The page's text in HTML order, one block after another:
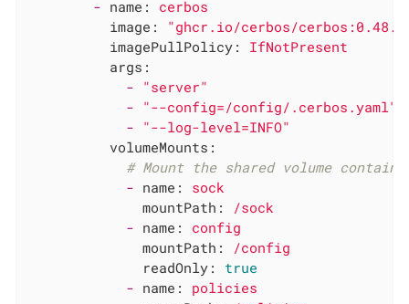
- name:
cerbos
image:
"ghcr.io/cerbos/
imagePullPolicy:
IfNotPresent
args:
- "server"
- "--config=/config/.cerbos.yaml"
- "--log-level=INFO"
volumeMounts:
# Mount the shared volume
- name:
sock
mountPath:
/sock
- name:
config
mountPath:
/config
readOnly:
true
- name:
policies